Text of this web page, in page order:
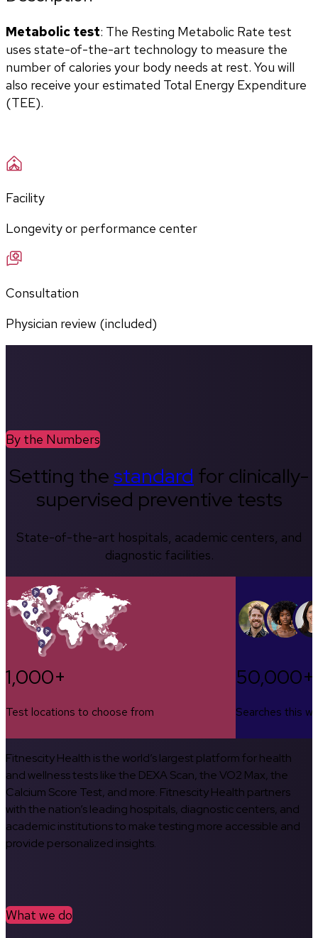
Metabolic test: The Resting Metabolic Rate test
uses state-of-the-art technology to measure the
number of calories your body needs at rest. You will
also receive your estimated Total Energy Expenditure
(TEE).
Facility
Longevity or performance center
Consultation
Physician review (included)
By the Numbers
Setting thestandard for clinically-
supervised preventive tests
State-of-the-art hospitals, academic centers, and
diagnostic facilities.
1,000+
Test locations to choose from
50,000+
Searches this
Fitnescity Health is the world’s largest platform for health
and wellness tests like the DEXA Scan, the VO2 Max, the
Calcium Score Test, and more. Fitnescity Health partners
with the nation’s leading hospitals, diagnostic centers, and
academic institutions to make testing more accessible and
provide personalized insights.
What we do